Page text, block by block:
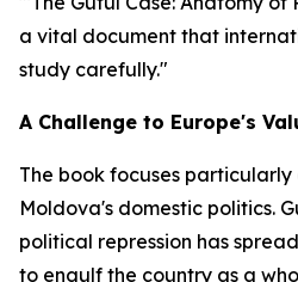
a vital document that
study carefully."
A Challenge to Europe's
The book focuses
Moldova's domestic politics.
political repression has
to engulf the country as a